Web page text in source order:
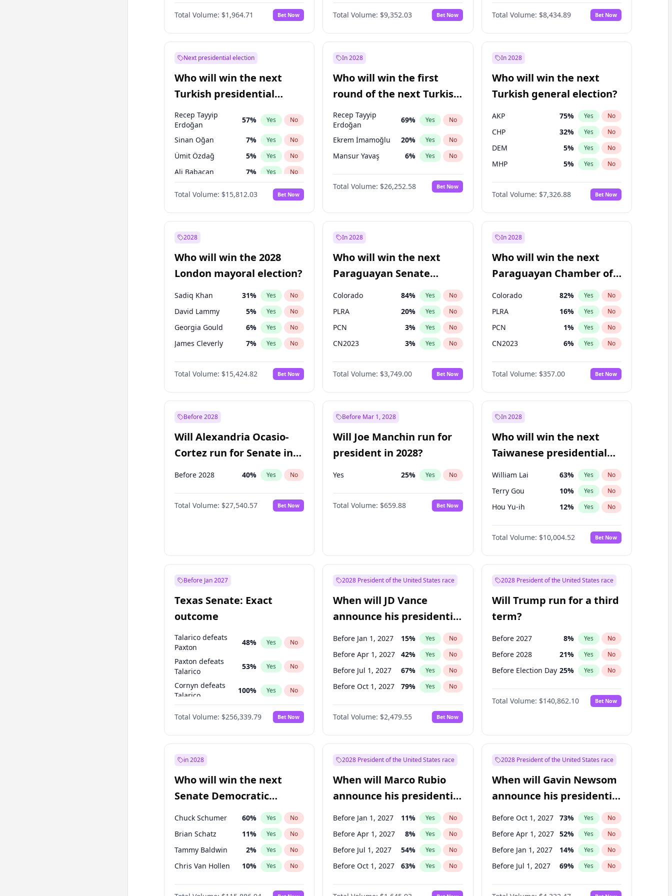
Total Volume: $1,964.71 Bet Now Total Volume: $9,352.03 Bet Now
Yes No
Total Volume: $8,434.89 Bet Now
Next presidential election
Who will win the next
Turkish presidential
election?
Recep Tayyip
Erdoğan
57% Yes No
Sinan Oğan 7% Yes No
Ümit Özdağ 5% Yes No
Ali Babacan 7% Yes No
Yes No
Fatih Erbakan 1% Yes No
Müsavat Dervişoğlu
Muharrem İnce 7
Mansur Yavaş %
Total Volume: $15,812.03 Bet Now
In 2028
Who will win the first
round of the next Turkish
presidential election?
Recep Tayyip
Erdoğan
69% Yes No
Ekrem İmamoğlu 20% Yes No
Mansur Yavaş 6% Yes No
Total Volume: $26,252.58 Bet Now
In 2028
Who will win the next
Turkish general election?
AKP 75% Yes No
CHP 32% Yes No
DEM 5% Yes No
MHP 5% Yes No
Total Volume: $7,326.88 Bet Now
2028
Who will win the 2028
London mayoral election?
Sadiq Khan 31% Yes No
David Lammy 5% Yes No
Georgia Gould 6% Yes No
James Cleverly 7% Yes No
Laila Cunningham 23%
Mete Coban 4% No
Rosena Allin-Khan 7% Yes No
Total Volume: $15,424.82 Bet Now
In 2028
Who will win the next
Paraguayan Senate
election?
Colorado 84% Yes No
PLRA 20% Yes No
PCN 3% Yes No
CN2023 3% Yes No
PPQ 3%
PEN 3% No
Total Volume: $3,749.00 Bet Now
In 2028
Who will win the next
Paraguayan Chamber of
Deputies election?
Colorado 82% Yes No
PLRA 16% Yes No
PCN 1% Yes No
CN2023 6% Yes No
PPQ 6%
PEN 6 No
Total Volume: $357.00 Bet Now
Before 2028
Will Alexandria Ocasio-
Cortez run for Senate in
2028?
Before 2028 40% Yes No
Total Volume: $27,540.57 Bet Now
Before Mar 1, 2028
Will Joe Manchin run for
president in 2028?
Yes 25% Yes No
Total Volume: $659.88 Bet Now
In 2028
Who will win the next
Taiwanese presidential
election?
William Lai 63% Yes No
Terry Gou 10% Yes No
Hou Yu-ih 12% Yes No
Total Volume: $10,004.52 Bet Now
Before Jan 2027
Texas Senate: Exact
outcome
Talarico defeats
Paxton
48% Yes No
Paxton defeats
Talarico
53% Yes No
Cornyn defeats
Talarico
100% Yes No
Cornyn
100% Yes No
Total Volume: $256,339.79 Bet Now
2028 President of the United States race
When will JD Vance
announce his presidential
candidacy?
Before Jan 1, 2027 15% Yes No
Before Apr 1, 2027 42% Yes No
Before Jul 1, 2027 67% Yes No
Before Oct 1, 2027 79% Yes No
Total Volume: $2,479.55 Bet Now
2028 President of the United States race
Will Trump run for a third
term?
Before 2027 8% Yes No
Before 2028 21% Yes No
Before Election Day 25% Yes No
Total Volume: $140,862.10 Bet Now
in 2028
Who will win the next
Senate Democratic
Leader election?
Chuck Schumer 60% Yes No
Brian Schatz 11% Yes No
Tammy Baldwin 2% Yes No
Chris Van Hollen 10% Yes No
Amy Klobuchar 2%
2028 President of the United States race
When will Marco Rubio
announce his presidential
candidacy?
Before Jan 1, 2027 11% Yes No
Before Apr 1, 2027 8% Yes No
Before Jul 1, 2027 54% Yes No
Before Oct 1, 2027 63% Yes No
2028 President of the United States race
When will Gavin Newsom
announce his presidential
candidacy?
Before Oct 1, 2027 73% Yes No
Before Apr 1, 2027 52% Yes No
Before Jan 1, 2027 14% Yes No
Before Jul 1, 2027 69% Yes No